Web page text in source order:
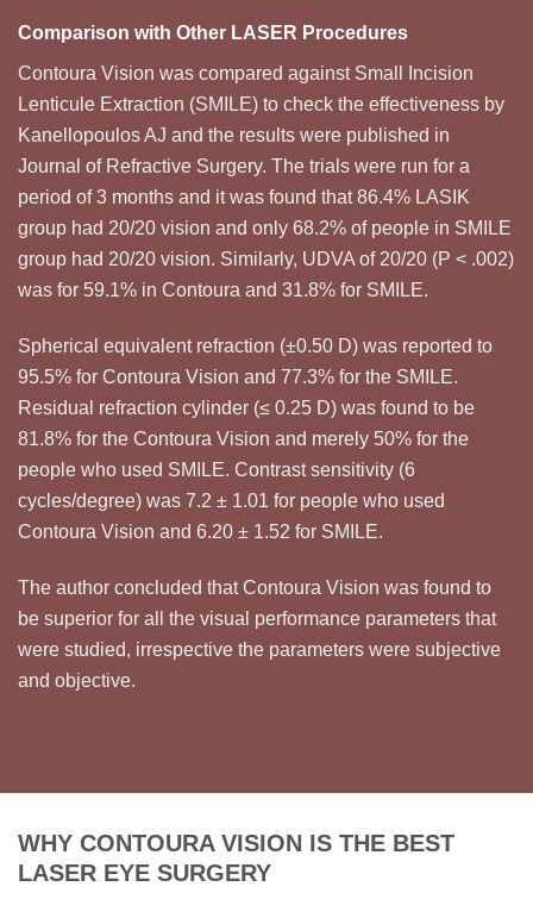
Comparison with Other LASER Procedures
Contoura Vision was compared against Small Incision
Lenticule Extraction (SMILE) to check the effectiveness by
Kanellopoulos AJ and the results were published in
Journal of Refractive Surgery. The trials were run for a
period of 3 months and it was found that 86.4% LASIK
group had 20/20 vision and only 68.2% of people in SMILE
group had 20/20 vision. Similarly, UDVA of 20/20 (P < .002)
was for 59.1% in Contoura and 31.8% for SMILE.
Spherical equivalent refraction (±0.50 D) was reported to
95.5% for Contoura Vision and 77.3% for the SMILE.
Residual refraction cylinder (≤ 0.25 D) was found to be
81.8% for the Contoura Vision and merely 50% for the
people who used SMILE. Contrast sensitivity (6
cycles/degree) was 7.2 ± 1.01 for people who used
Contoura Vision and 6.20 ± 1.52 for SMILE.
The author concluded that Contoura Vision was found to
be superior for all the visual performance parameters that
were studied, irrespective the parameters were subjective
and objective.
WHY CONTOURA VISION IS THE BEST
LASER EYE SURGERY